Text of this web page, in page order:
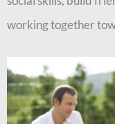
working together